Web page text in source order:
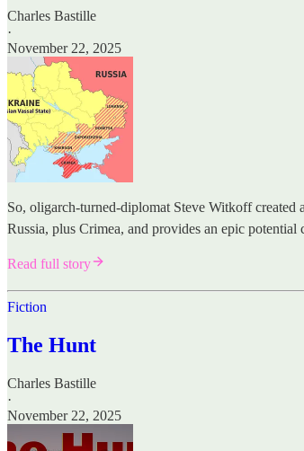
Charles Bastille
·
November 22, 2025
So, oligarch-turned-diplomat Steve Witkoff
Russia, plus Crimea, and provides an epic potential
Read full story
Fiction
The Hunt
Charles Bastille
·
November 22, 2025